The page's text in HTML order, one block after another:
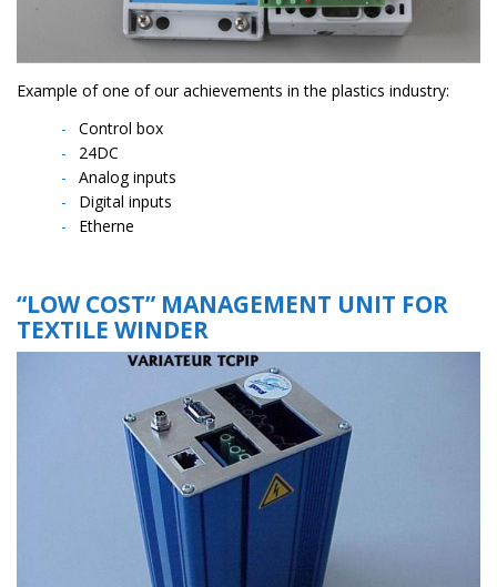
Example of one of our achievements in the plastics industry:
Control box
24DC
Analog inputs
Digital inputs
Etherne
“LOW COST” MANAGEMENT UNIT FOR
TEXTILE WINDER